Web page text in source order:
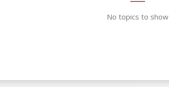
No topics to show